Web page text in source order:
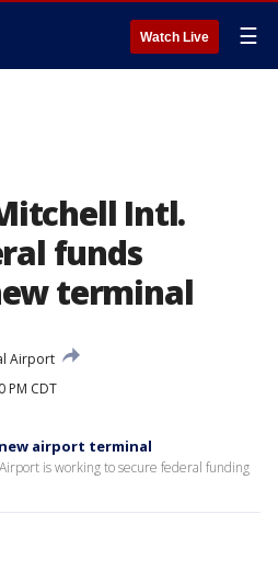
Watch Live ☰
Intl.
funds
terminal
Airport
PM CDT
airport terminal
is working to secure federal funding